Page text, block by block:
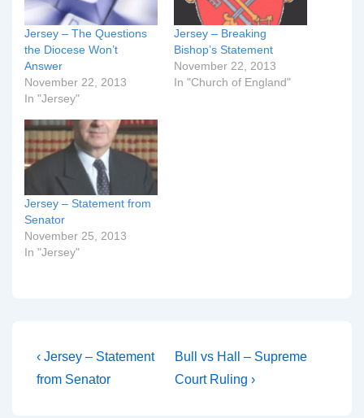
Jersey – The Questions
the Diocese Won’t
Answer
November 22, 2013
In "Jersey"
Jersey – Breaking
Bishop’s Statement
November 22, 2013
In "Church of England"
Jersey – Statement from
Senator
November 25, 2013
In "Jersey"
Post
navigation
Previous
Post
‹ Jersey – Statement
from Senator
Next
Post
Bull vs Hall – Supreme
Court Ruling ›